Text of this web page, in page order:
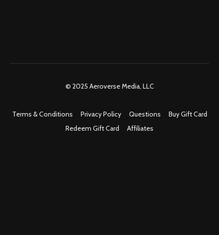
© 2025 Aeroverse Media, LLC
Terms & Conditions Privacy Policy Questions
Buy Gift Card
Redeem Gift Card
Affiliates